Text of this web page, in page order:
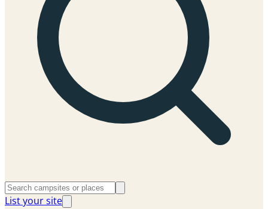
List your site